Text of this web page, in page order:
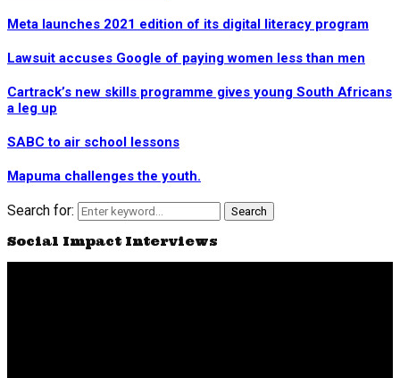
Meta launches 2021 edition of its digital literacy program
Lawsuit accuses Google of paying women less than men
Cartrack’s new skills programme gives young South Africans
a leg up
SABC to air school lessons
Mapuma challenges the youth.
Search for: Search
Social Impact Interviews